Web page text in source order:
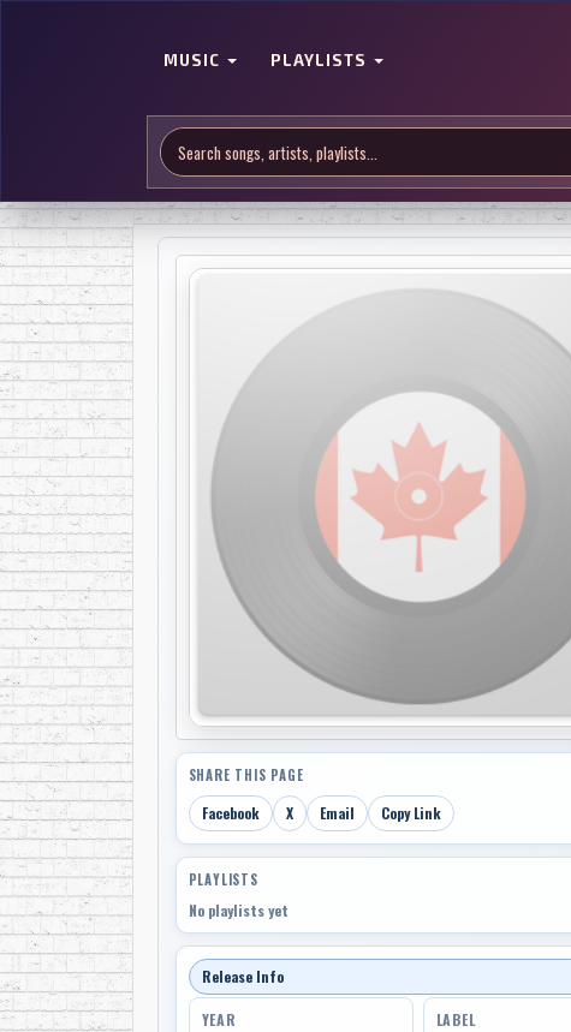
MUSIC PLAYLISTS
SHARE THIS PAGE
Facebook X Email Copy Link
PLAYLISTS
No playlists yet
Release Info
YEAR LABEL